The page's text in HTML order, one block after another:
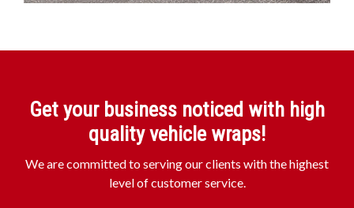
Get your business noticed with high
quality vehicle wraps!
We are committed to serving our clients with the highest
level of customer service.